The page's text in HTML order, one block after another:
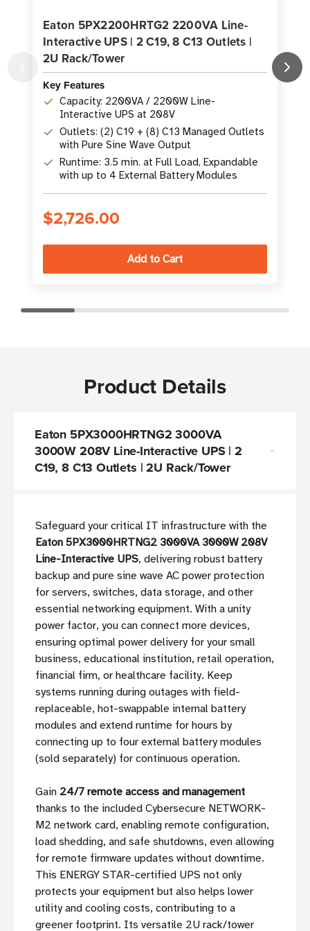
Eaton 5PX2200HRTG2 2200VA Line-
Interactive UPS | 2 C19, 8 C13 Outlets |
2U Rack/Tower
Key Features
Capacity: 2200VA / 2200W Line-
Interactive UPS at 208V
Outlets: (2) C19 + (8) C13 Managed Outlets
with Pure Sine Wave Output
Runtime: 3.5 min. at Full Load, Expandable
with up to 4 External Battery Modules
$2,726.00
Product Details
Eaton 5PX3000HRTNG2 3000VA
3000W 208V Line-Interactive UPS | 2
C19, 8 C13 Outlets | 2U Rack/Tower
Safeguard your critical IT infrastructure with the
Eaton 5PX3000HRTNG2 3000VA 3000W 208V
Line-Interactive UPS, delivering robust battery
backup and pure sine wave AC power protection
for servers, switches, data storage, and other
essential networking equipment. With a unity
power factor, you can connect more devices,
ensuring optimal power delivery for your small
business, educational institution, retail operation,
financial firm, or healthcare facility. Keep
systems running during outages with field-
replaceable, hot-swappable internal battery
modules and extend runtime for hours by
connecting up to four external battery modules
(sold separately) for continuous operation.
Gain 24/7 remote access and management
thanks to the included Cybersecure NETWORK-
M2 network card, enabling remote configuration,
load shedding, and safe shutdowns, even allowing
for remote firmware updates without downtime.
This ENERGY STAR-certified UPS not only
protects your equipment but also helps lower
utility and cooling costs, contributing to a
greener footprint. Its versatile 2U rack/tower